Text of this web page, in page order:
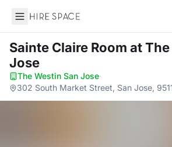
Hire Space
Sainte Claire Room at
Jose
The Westin San Jose·
302 South Market Street, San Jose,